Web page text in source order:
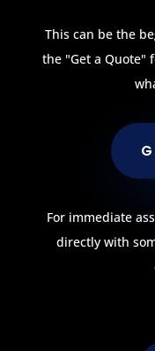
This can be the
the "Get a Quote"
For immediate
directly with